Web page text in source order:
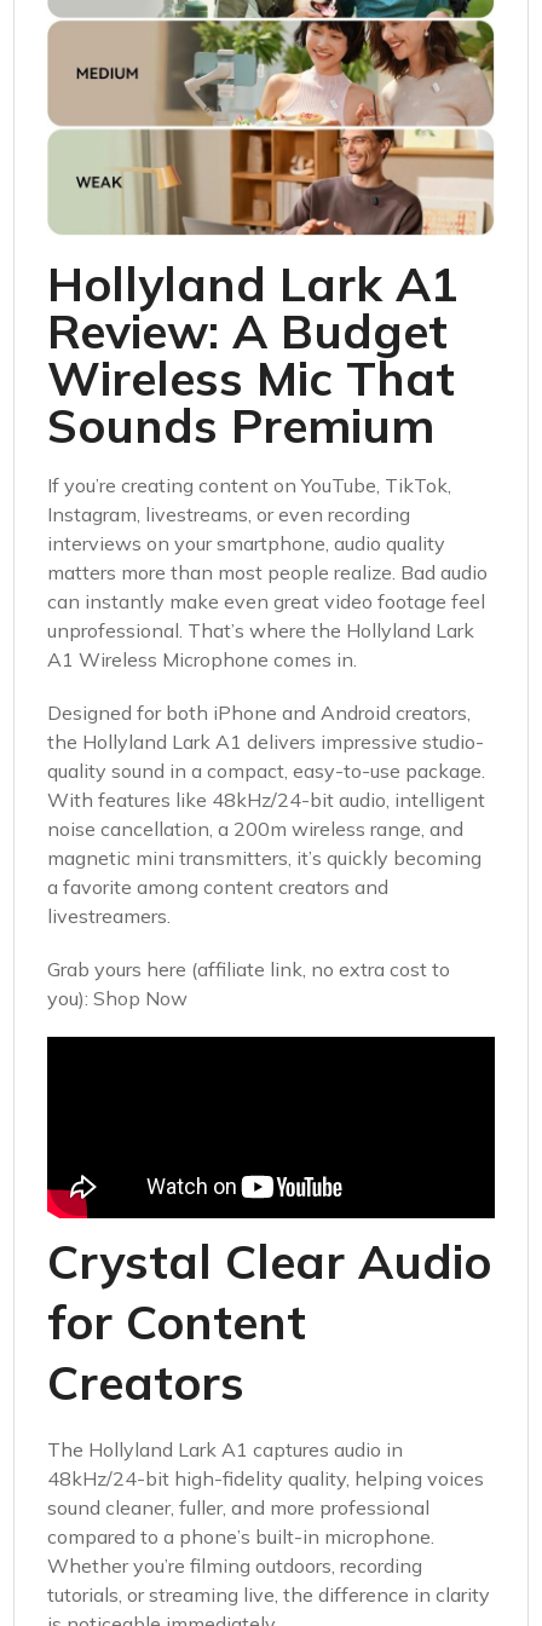
Hollyland Lark A1
Review: A Budget
Wireless Mic That
Sounds Premium
If you’re creating content on YouTube, TikTok,
Instagram, livestreams, or even recording
interviews on your smartphone, audio quality
matters more than most people realize. Bad audio
can instantly make even great video footage feel
unprofessional. That’s where the Hollyland Lark
A1 Wireless Microphone comes in.
Designed for both iPhone and Android creators,
the Hollyland Lark A1 delivers impressive studio-
quality sound in a compact, easy-to-use package.
With features like 48kHz/24-bit audio, intelligent
noise cancellation, a 200m wireless range, and
magnetic mini transmitters, it’s quickly becoming
a favorite among content creators and
livestreamers.
Grab yours here (affiliate link, no extra cost to
you):Shop Now
Crystal Clear Audio
for Content
Creators
The Hollyland Lark A1 captures audio in
48kHz/24-bit high-fidelity quality, helping voices
sound cleaner, fuller, and more professional
compared to a phone’s built-in microphone.
Whether you’re filming outdoors, recording
tutorials, or streaming live, the difference in clarity